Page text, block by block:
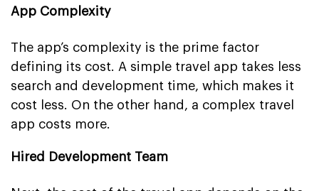
App Complexity
The app’s complexity is the prime factor
defining its cost. A simple travel app takes less
search and development time, which makes it
cost less. On the other hand, a complex travel
app costs more.
Hired Development Team